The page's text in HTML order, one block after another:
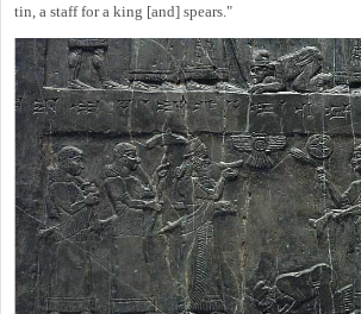
tin, a staff for a king [and] spears."